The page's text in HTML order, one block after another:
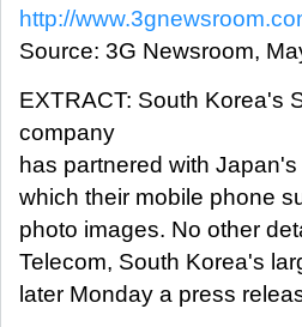
http://
Source: 3G Newsroom,
EXTRACT: South Korea's
company
has partnered with
which their mobile phone
photo images. No other
Telecom, South Korea's
later Monday a press